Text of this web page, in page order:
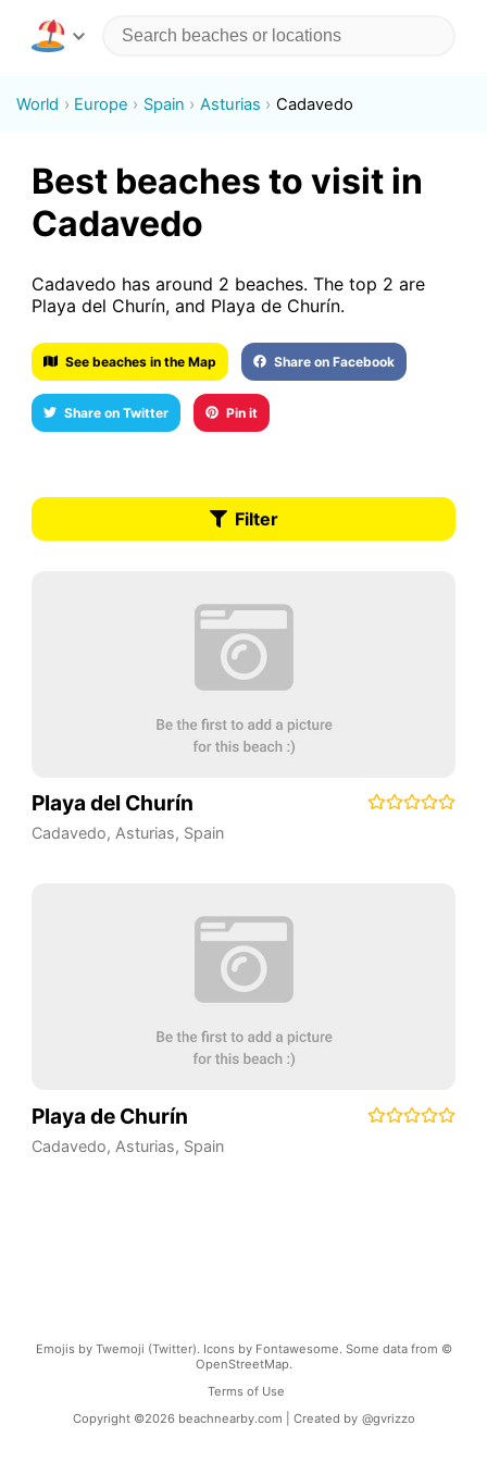
World Europe Spain Asturias Cadavedo
Best beaches to visit in
Cadavedo
Cadavedo has around 2 beaches. The top 2 are
Playa del Churín, and Playa de Churín.
See beaches in the Map Share on Facebook
Share on Twitter Pin it
Filter
Playa del Churín
Cadavedo, Asturias, Spain
Playa de Churín
Cadavedo, Asturias, Spain
Emojis by Twemoji (Twitter). Icons by Fontawesome. Some data from ©
OpenStreetMap.
Terms of Use
Copyright ©2026 beachnearby.com | Created by @gvrizzo